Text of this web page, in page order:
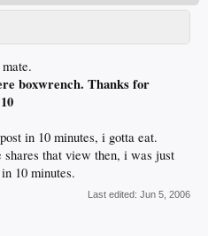
boxwrench. Thanks for
in 10 minutes, i gotta eat.
shares that view then, i was just
10 minutes.
Last edited: Jun 5, 2006